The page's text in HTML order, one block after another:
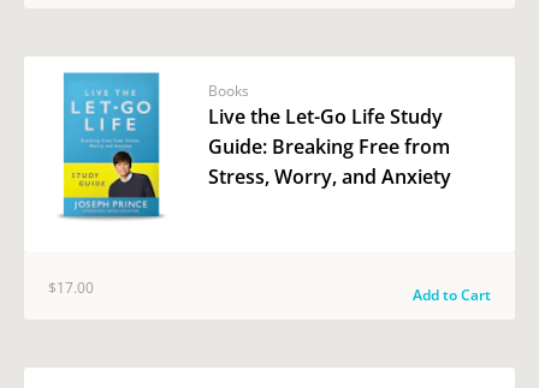
Books
Live the Let-Go Life Study
Guide: Breaking Free from
Stress, Worry, and Anxiety
$17.00 Add to Cart